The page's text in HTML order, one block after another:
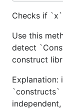
Checks if
Use this
detect
construct
Explanation:
`constructs`